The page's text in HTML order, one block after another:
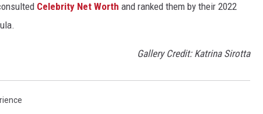
Celebrity Net Worth and ranked them by their 2022
Gallery Credit: Katrina Sirotta